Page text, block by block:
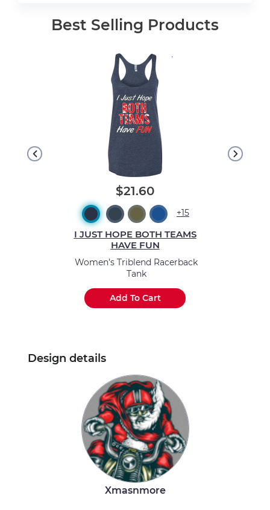
Best Selling Products
.
$21.60
+15
I JUST HOPE BOTH TEAMS
HAVE FUN
Women’s Triblend Racerback
Tank
Add To Cart
Design details
Xmasnmore